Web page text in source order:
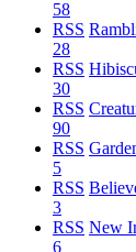
58
RSS
28
RSS
30
RSS
90
RSS
5
RSS
3
RSS New
6